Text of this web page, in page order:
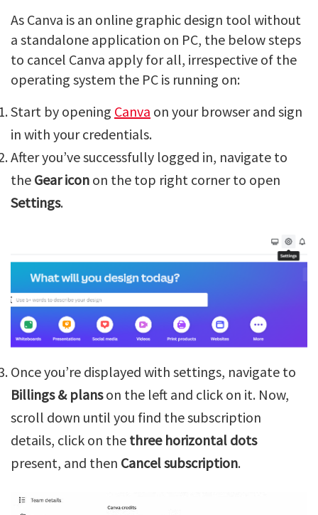
As Canva is an online graphic design tool without
a standalone application on PC, the below steps
to cancel Canva apply for all, irrespective of the
operating system the PC is running on:
Start by opening Canva on your browser and sign
in with your credentials.
After you’ve successfully logged in, navigate to
the Gear icon on the top right corner to open
Settings.
Once you’re displayed with settings, navigate to
Billings & planson the left and click on it. Now,
scroll down until you find the subscription
details, click on the three horizontal dots
present, and then Cancel subscription.